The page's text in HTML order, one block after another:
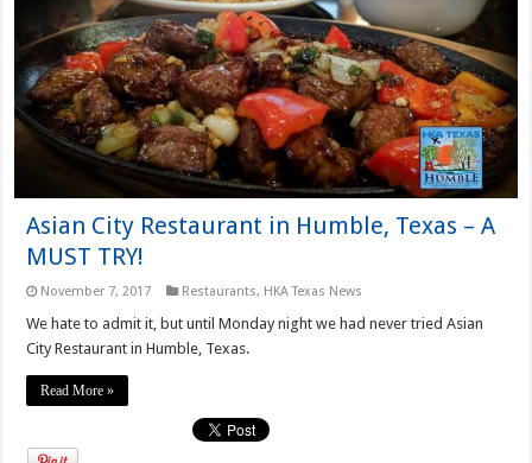
Asian City Restaurant in Humble, Texas – A
MUST TRY!
November 7, 2017 Restaurants, HKA Texas News
We hate to admit it, but until Monday night we had never tried Asian
City Restaurant in Humble, Texas.
Read More »